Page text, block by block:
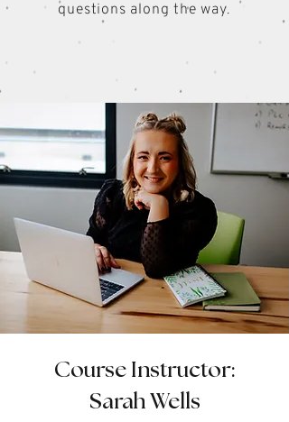
questions along the way.
Course Instructor:
Sarah Wells